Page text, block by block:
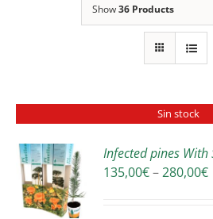
Show36 Products
Sin stock
Infected pines With
135,00€–280,00€